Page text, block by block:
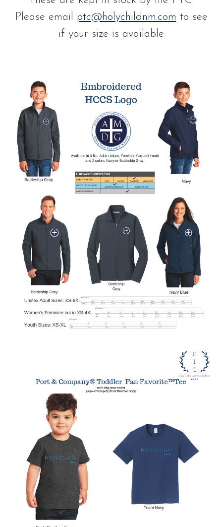
Please email ptc@holychildnm.com to see
if your size is available